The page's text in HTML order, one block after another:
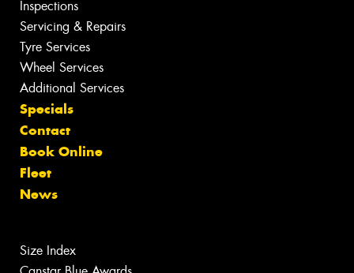
Inspections
Servicing & Repairs
Tyre Services
Wheel Services
Additional Services
Specials
Contact
Book Online
Fleet
News
Size Index